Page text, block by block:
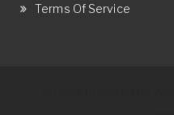
Terms Of Service